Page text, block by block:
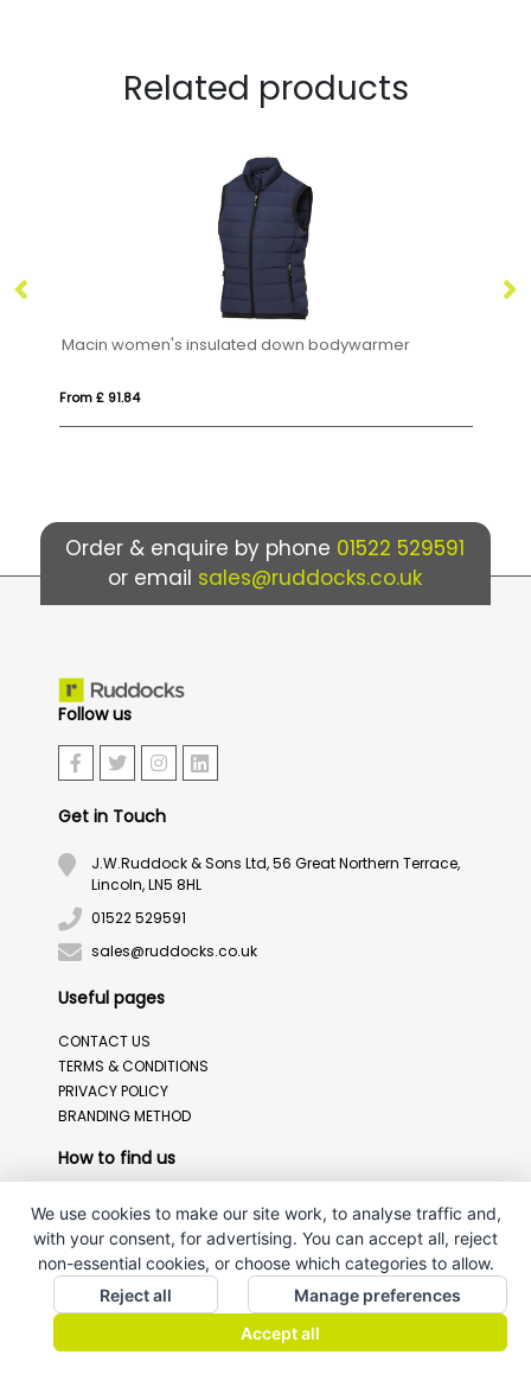
Related products
Macin women's insulated down bodywarmer
From £ 91.84
Order & enquire by phone 01522 529591
or email sales@ruddocks.co.uk
Follow us
Get in Touch
J.W.Ruddock & Sons Ltd, 56 Great Northern Terrace,
Lincoln, LN5 8HL
01522 529591
sales@ruddocks.co.uk
Useful pages
CONTACT US
TERMS & CONDITIONS
PRIVACY POLICY
BRANDING METHOD
How to find us
We use cookies to make our site work, to analyse traffic and,
with your consent, for advertising. You can accept all, reject
non-essential cookies, or choose which categories to allow.
Reject all
Manage preferences
Accept all